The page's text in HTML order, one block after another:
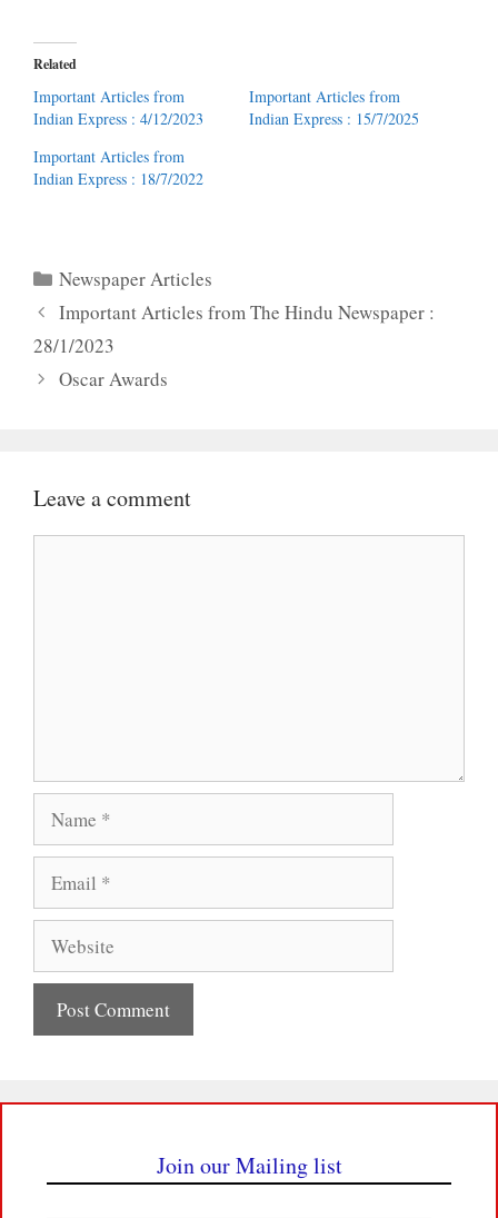
Related
Important Articles from
Indian Express : 4/12/2023
Important Articles from
Indian Express : 15/7/2025
Important Articles from
Indian Express : 18/7/2022
Categories
Newspaper Articles
Important Articles from The Hindu Newspaper :
28/1/2023
Oscar Awards
Leave a comment
Join our Mailing list